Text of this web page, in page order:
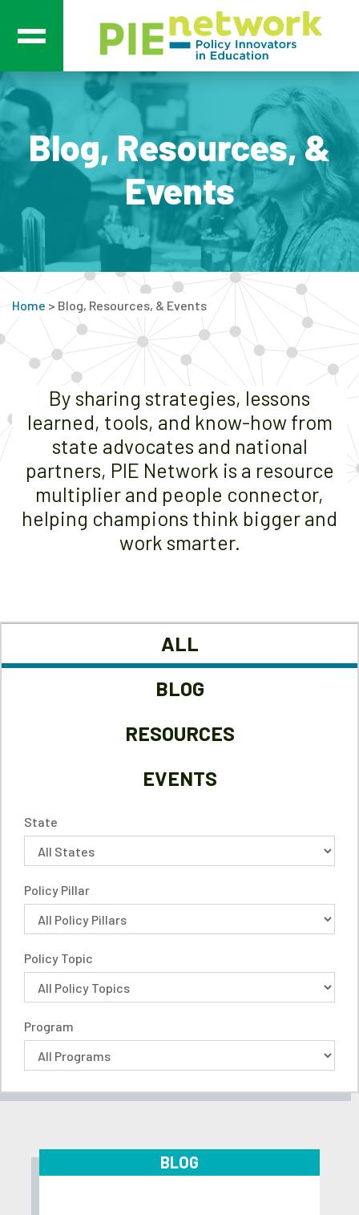
Main Navigation
Blog, Resources, &
Events
Home > Blog, Resources, & Events
By sharing strategies, lessons
learned, tools, and know-how from
state advocates and national
partners, PIE Network is a resource
multiplier and people connector,
helping champions think bigger and
work smarter.
ALL
BLOG
RESOURCES
EVENTS
State
Policy Pillar
Policy Topic
Program
BLOG